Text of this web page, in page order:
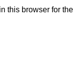
this browser for the